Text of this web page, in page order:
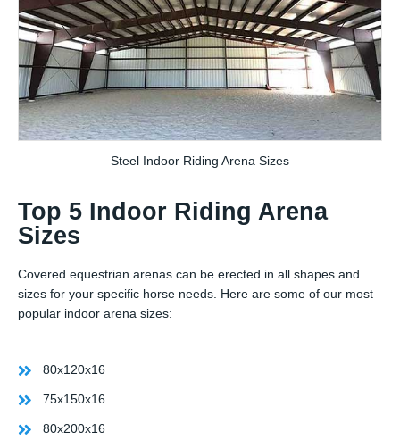
Top 5 Indoor Riding Arena
Sizes
Covered equestrian arenas can be erected in all shapes and
sizes for your specific horse needs. Here are some of our most
popular indoor arena sizes:
80x120x16
75x150x16
80x200x16
Steel Indoor Riding Arena Sizes